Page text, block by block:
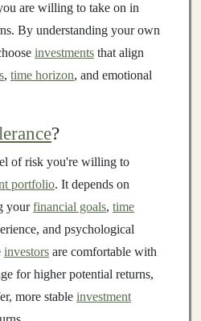
are willing to take on in
By understanding your own
investments that align
, time horizon, and emotional
?
of risk you're willing to
portfolio. It depends on
yourfinancial goals, time
and psychological
investors are comfortable with
for higher potential returns,
more stable investment